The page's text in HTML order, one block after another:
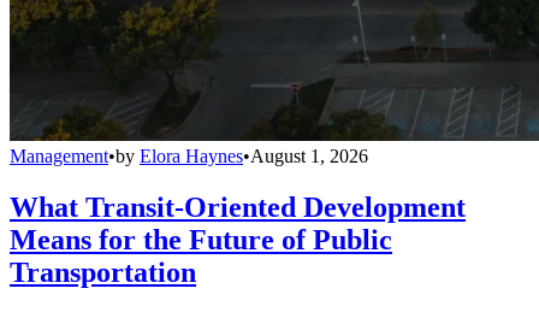
Management•by Elora Haynes•August 1, 2026
What Transit-Oriented Development
Means for the Future of Public
Transportation